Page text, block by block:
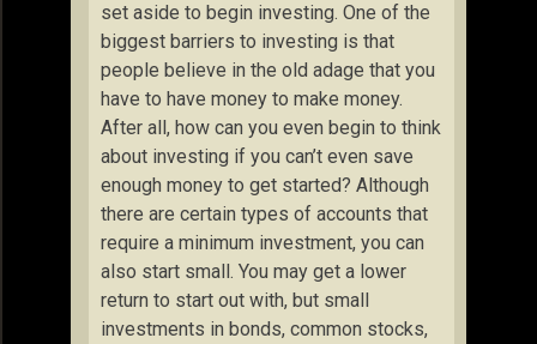
set aside to begin investing. One of the
biggest barriers to investing is that
people believe in the old adage that you
have to have money to make money.
After all, how can you even begin to think
about investing if you can’t even save
enough money to get started? Although
there are certain types of accounts that
require a minimum investment, you can
also start small. You may get a lower
return to start out with, but small
investments in bonds, common stocks,